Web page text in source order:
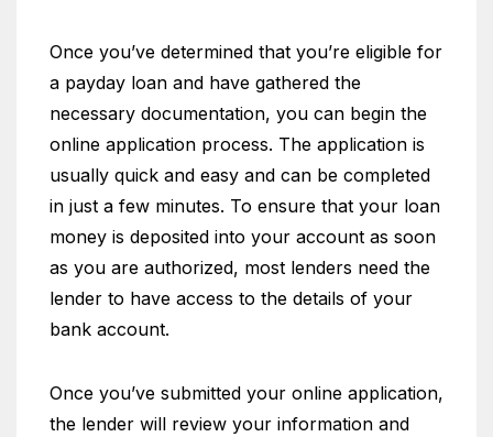
Once you’ve determined that you’re eligible for
a payday loan and have gathered the
necessary documentation, you can begin the
online application process. The application is
usually quick and easy and can be completed
in just a few minutes. To ensure that your loan
money is deposited into your account as soon
as you are authorized, most lenders need the
lender to have access to the details of your
bank account.
Once you’ve submitted your online application,
the lender will review your information and